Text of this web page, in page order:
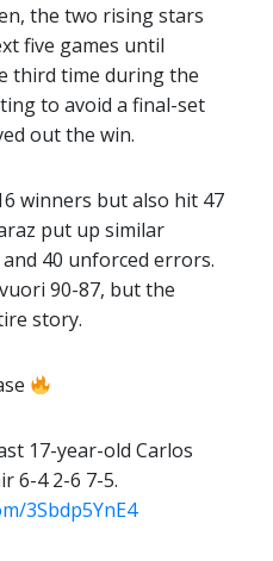
the two rising stars
five games until
third time during the
to avoid a final-set
out the win.
winners but also hit 47
put up similar
40 unforced errors.
90-87, but the
story.
17-year-old Carlos
6-4 2-6 7-5.
3Sbdp5YnE4